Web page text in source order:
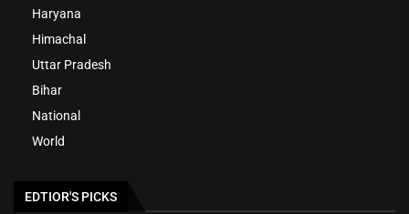
Haryana
Himachal
Uttar Pradesh
Bihar
National
World
EDTIOR'S PICKS